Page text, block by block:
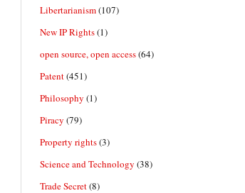
Libertarianism(107)
New IP Rights(1)
open source, open access(64)
Patent(451)
Philosophy (1)
Piracy (79)
Property rights(3)
Science and Technology (38)
Trade Secret(8)